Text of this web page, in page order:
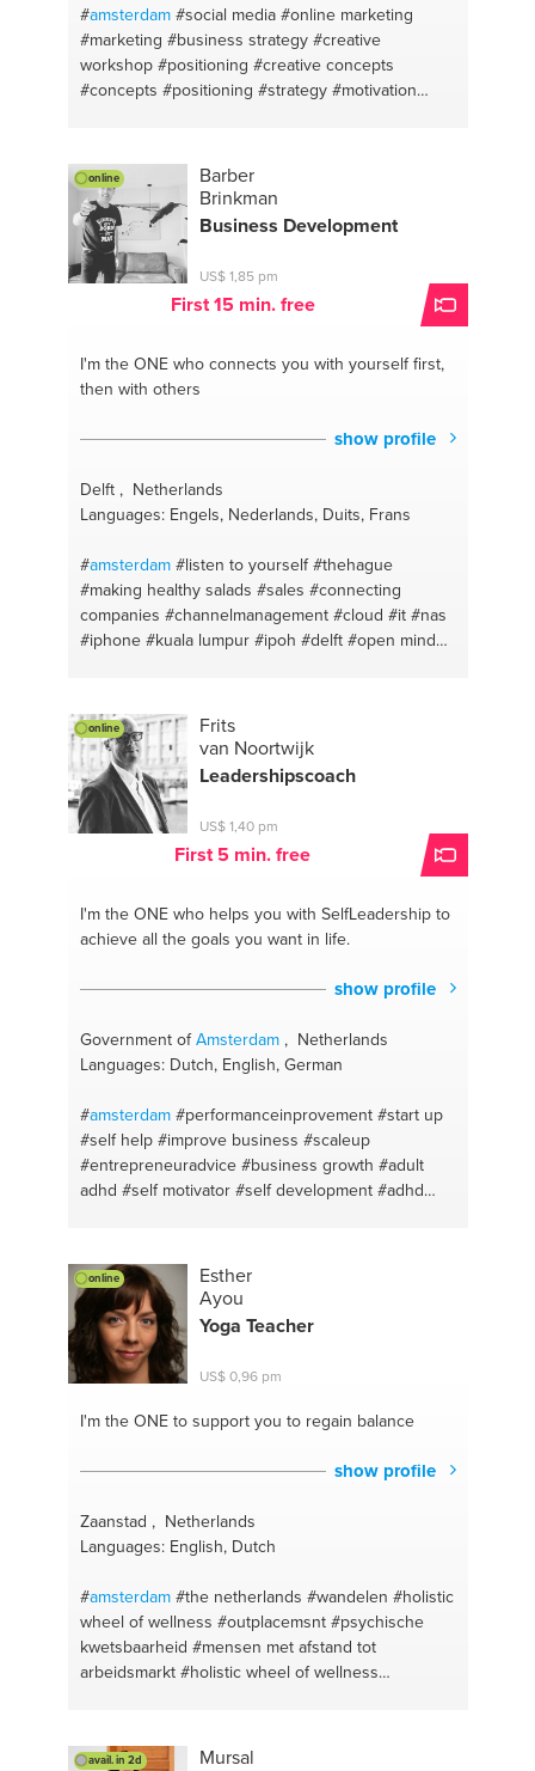
#amsterdam #social media #online marketing
#marketing #business strategy #creative
workshop #positioning #creative concepts
#concepts #positioning #strategy #motivation
online
Barber
Brinkman
Business Development
US$ 1,85 pm
First 15 min. free
I'm the ONEwho connects you with yourself first,
then with others
show profile
Delft , Netherlands
Languages: Engels, Nederlands, Duits, Frans
#amsterdam #listen to yourself #thehague
#making healthy salads #sales #connecting
companies #channelmanagement #cloud #it #nas
#iphone #kuala lumpur #ipoh #delft #open mind
#marketing#it distribution network
#businesstravel
#it system integrators
train the brain#keyboard #daytoday
asking#lyrics#stay connected#italian
#malaysian chinese #surveillance
#sandwhiches
#@partneralliance
#salads #persuasive writing
#oven dish
#flowers #customer service #lawofattraction
#create wonderful fruit juices#carpediem
online
Frits
van Noortwijk
Leadershipscoach
US$ 1,40 pm
First 5 min. free
I'm the ONEwho helps you with SelfLeadership to
achieve all the goals you want in life.
show profile
Government ofAmsterdam, Netherlands
Languages: Dutch, English, German
#amsterdam #performanceinprovement #start up
#self help #improve business #scaleup
#entrepreneuradvice #business growth #adult
adhd #self motivator #self development #adhd
#empowering women
conflict#strategy #business goals
#coaching
#motivation
online
Esther
Ayou
Yoga Teacher
US$ 0,96 pm
I'm the ONEto support you to regain balance
show profile
Zaanstad , Netherlands
Languages: English, Dutch
#amsterdam #the netherlands #wandelen #holistic
wheel of wellness #outplacemsnt #psychische
kwetsbaarheid #mensen met afstand tot
arbeidsmarkt #holistic wheel of wellness
coaching#career #balance
avail. in 2d
Mursal